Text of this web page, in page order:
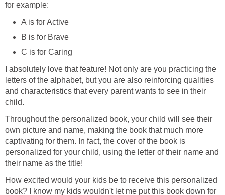
for example:
A is for Active
B is for Brave
C is for Caring
I absolutely love that feature! Not only are you practicing the
letters of the alphabet, but you are also reinforcing qualities
and characteristics that every parent wants to see in their
child.
Throughout the personalized book, your child will see their
own picture and name, making the book that much more
captivating for them. In fact, the cover of the book is
personalized for your child, using the letter of their name and
their name as the title!
How excited would your kids be to receive this personalized
book? I know my kids wouldn't let me put this book down for